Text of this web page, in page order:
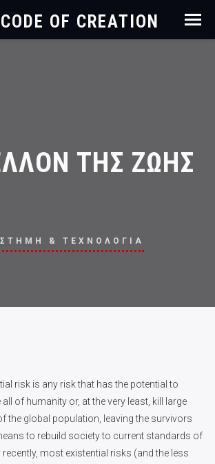
OF CREATION
ΤΗΣ ΖΩΗΣ
& ΤΕΧΝΟΛΟΓΙΑ
risk is any risk that has the potential to
all of humanity or, at the very least, kill large
the global population, leaving the survivors
to rebuild society to current standards of
recently, most existential risks (and the less